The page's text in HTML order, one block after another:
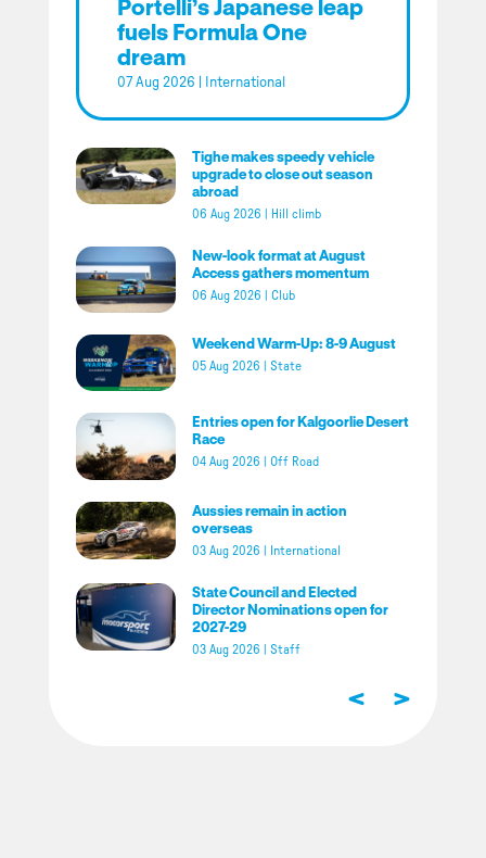
Portelli’s Japanese leap
fuels Formula One
dream
07 Aug 2026 International
Tighe makes speedy vehicle
upgrade to close out season
abroad
06 Aug 2026 Hill climb
New-look format at August
Access gathers momentum
06 Aug 2026 Club
Weekend Warm-Up: 8-9 August
05 Aug 2026 State
Entries open for Kalgoorlie Desert
Race
04 Aug 2026 Off Road
Aussies remain in action
overseas
03 Aug 2026 International
State Council and Elected
Director Nominations open for
2027-29
03 Aug 2026 Staff
< >